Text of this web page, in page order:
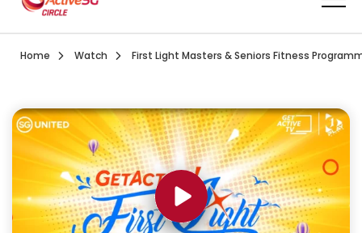
Home Visit activesgcircle.gov.sg
Watch WatchFirst Light Masters & Seniors Fitness